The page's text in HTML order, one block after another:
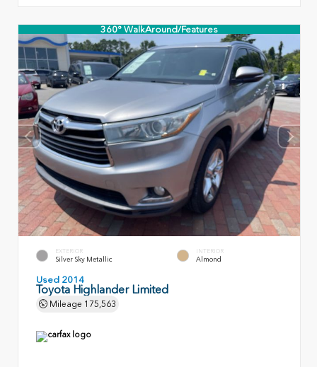
360° WalkAround/Features
EXTERIOR
Silver Sky Metallic
INTERIOR
Almond
Used 2014
Toyota Highlander Limited
Mileage 175,563